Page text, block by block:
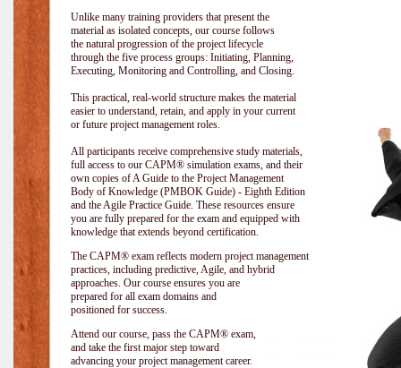
Unlike many training providers that present the
material as isolated concepts, our course follows
the natural progression of the project lifecycle
through the five process groups: Initiating, Planning,
Executing, Monitoring and Controlling, and Closing.
This practical, real-world structure makes the material
easier to understand, retain, and apply in your current
or future project management roles.
All participants receive comprehensive study materials,
full access to our CAPM® simulation exams, and their
own copies of A Guide to the Project Management
Body of Knowledge (PMBOK Guide) - Eighth Edition
and the Agile Practice Guide. These resources ensure
you are fully prepared for the exam and equipped with
knowledge that extends beyond certification.
The CAPM® exam reflects modern project management
practices, including predictive, Agile, and hybrid
approaches. Our course ensures you are
prepared for all exam domains and
positioned for success.
Attend our course, pass the CAPM® exam,
and take the first major step toward
advancing your project management career.